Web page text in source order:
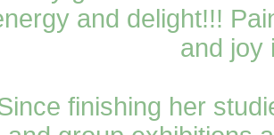
and delight!!!
and joy
finishing her